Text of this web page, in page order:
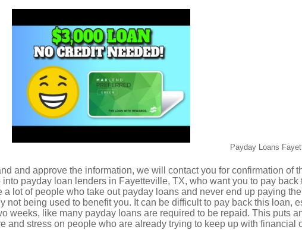
Payday Loans
and approve the information, we will contact you for confirmation of
payday loan lenders in Fayetteville, TX, who want you to pay back
a lot of people who take out payday loans and never end up paying
not being used to benefit you. It can be difficult to pay back this loan,
weeks, like many payday loans are required to be repaid. This puts
and stress on people who are already trying to keep up with financial